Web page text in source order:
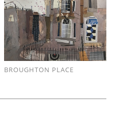
BROUGHTON PLACE